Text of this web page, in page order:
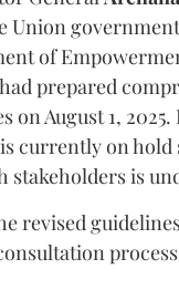
Union
of
prepared
on August 1,
currently on hold
stakeholders is
revised